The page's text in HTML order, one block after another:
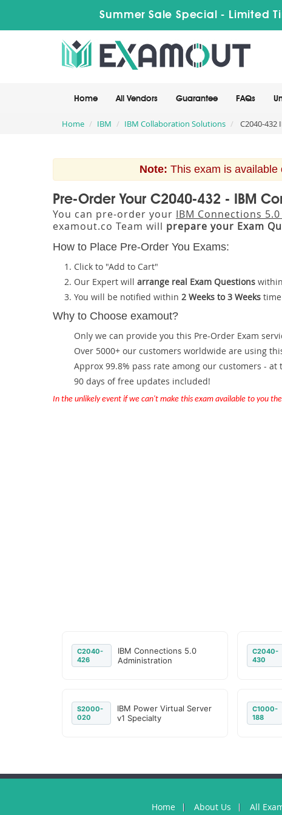
Summer Sale Special - Limited
Home All Vendors Guarantee FAQs
Home IBM IBM Collaboration Solutions C2040-432
Note: This exam is available
Pre-Order Your C2040-432 - IBM
You can pre-order your IBM Connections
examout.co Team will prepare your Exam
How to Place Pre-Order You Exams:
Click to "Add to Cart"
Our Expert will arrange real Exam Questions within
You will be notified within 2 Weeks to 3 Weeks
Why to Choose examout?
Only we can provide you this Pre-Order Exam
Over 5000+ our customers worldwide are using
Approx 99.8% pass rate among our customers -
90 days of free updates included!
In the unlikely event if we can't make this exam available to you
C2040-
426
IBM Connections 5.0
Administration
C2040-
430
S2000-
020
IBM Power Virtual Server
v1 Specialty
C1000-
188
Home About Us All